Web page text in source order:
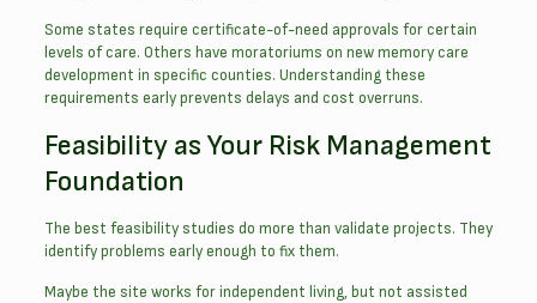
Some states require certificate-of-need approvals for certain
levels of care. Others have moratoriums on new memory care
development in specific counties. Understanding these
requirements early prevents delays and cost overruns.
Feasibility as Your Risk Management
Foundation
The best feasibility studies do more than validate projects. They
identify problems early enough to fix them.
Maybe the site works for independent living, but not assisted